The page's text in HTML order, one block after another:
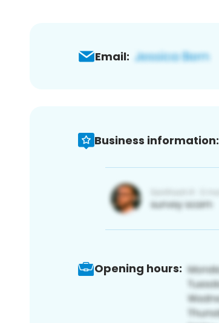
Email:
Business information:
Opening hours: